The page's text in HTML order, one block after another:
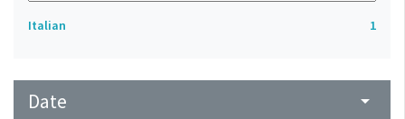
Italian 1
Date arrow_drop_down